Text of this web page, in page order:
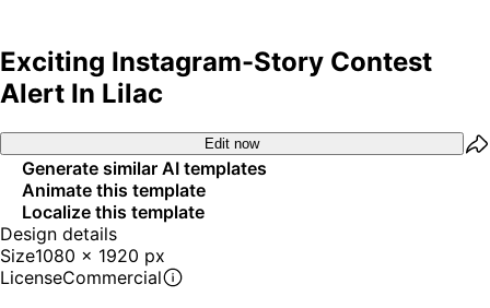
Exciting Instagram-Story Contest
Alert In Lilac
Edit now
Generate similar AI templates
Animate this template
Localize this template
Design details
Size1080 x 1920 px
LicenseCommercial